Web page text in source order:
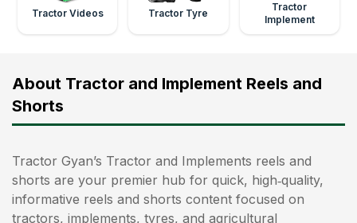
Tractor Videos Tractor Tyre
Tractor
Implement
About Tractor and Implement Reels and
Shorts
Tractor Gyan’s Tractor and Implements reels and
shorts are your premier hub for quick, high‑quality,
informative reels and shorts content focused on
tractors, implements, tyres, and agricultural